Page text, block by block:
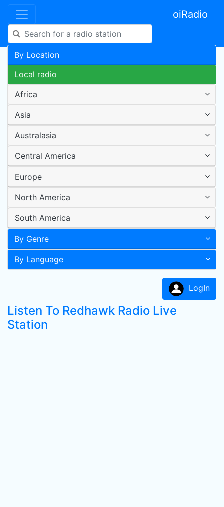
oiRadio
By Location
Local radio
Africa
Asia
Australasia
Central America
Europe
North America
South America
By Genre
By Language
LogIn
Listen To Redhawk Radio Live
Station